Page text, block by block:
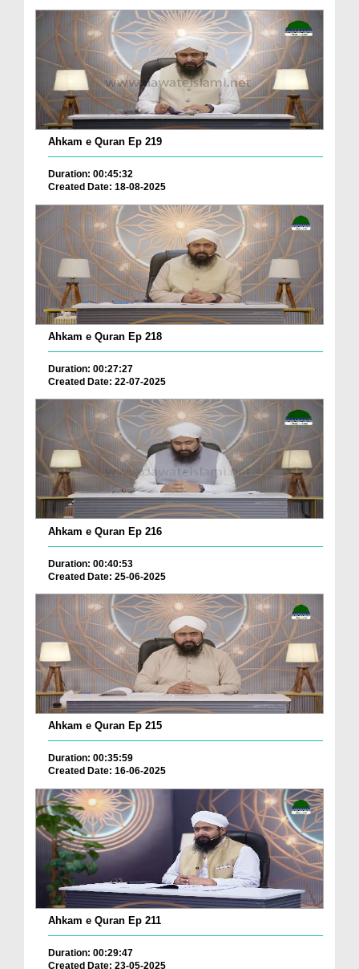
Ahkam e Quran Ep 219
Duration: 00:45:32
Created Date: 18-08-2025
Ahkam e Quran Ep 218
Duration: 00:27:27
Created Date: 22-07-2025
Ahkam e Quran Ep 216
Duration: 00:40:53
Created Date: 25-06-2025
Ahkam e Quran Ep 215
Duration: 00:35:59
Created Date: 16-06-2025
Ahkam e Quran Ep 211
Duration: 00:29:47
Created Date: 23-05-2025